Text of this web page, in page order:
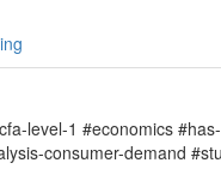
level-1 #economics
consumer-demand